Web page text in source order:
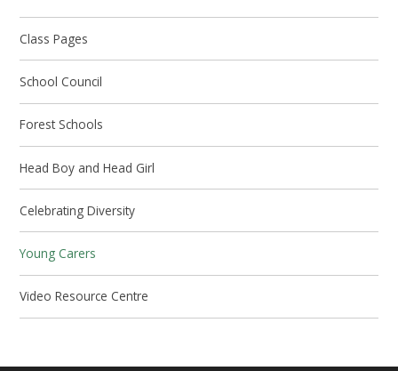
Class Pages
School Council
Forest Schools
Head Boy and Head Girl
Celebrating Diversity
Young Carers
Video Resource Centre